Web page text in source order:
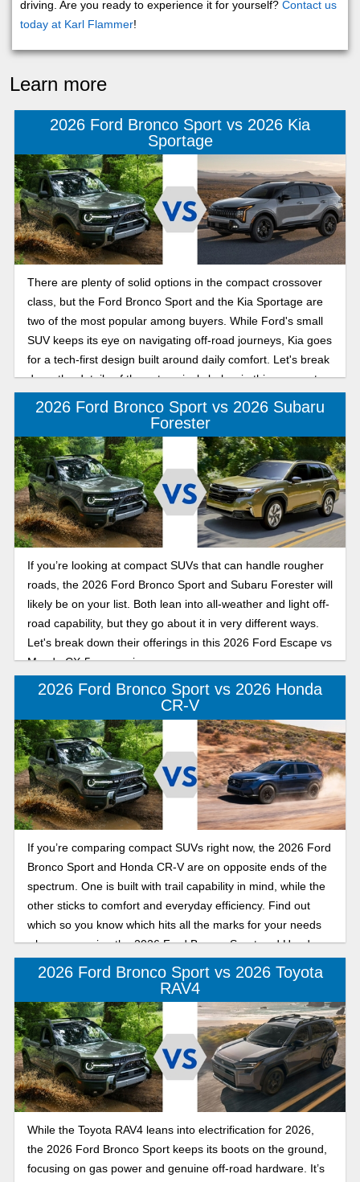
driving. Are you ready to experience it for yourself? Contact us
today at Karl Flammer!
Learn more
2026 Ford Bronco Sport vs 2026 Kia
Sportage
There are plenty of solid options in the compact crossover
class, but the Ford Bronco Sport and the Kia Sportage are
two of the most popular among buyers. While Ford's small
SUV keeps its eye on navigating off-road journeys, Kia goes
for a tech-first design built around daily comfort. Let's break
down the details of these two rivals below in this compact
SUV comparison for active drivers.
2026 Ford Bronco Sport vs 2026 Subaru
Forester
If you’re looking at compact SUVs that can handle rougher
roads, the 2026 Ford Bronco Sport and Subaru Forester will
likely be on your list. Both lean into all-weather and light off-
road capability, but they go about it in very different ways.
Let's break down their offerings in this 2026 Ford Escape vs
Mazda CX-5 comparison.
2026 Ford Bronco Sport vs 2026 Honda
CR-V
If you’re comparing compact SUVs right now, the 2026 Ford
Bronco Sport and Honda CR-V are on opposite ends of the
spectrum. One is built with trail capability in mind, while the
other sticks to comfort and everyday efficiency. Find out
which so you know which hits all the marks for your needs
when comparing the 2026 Ford Bronco Sport and Honda
CR-V for daily driving.
2026 Ford Bronco Sport vs 2026 Toyota
RAV4
While the Toyota RAV4 leans into electrification for 2026,
the 2026 Ford Bronco Sport keeps its boots on the ground,
focusing on gas power and genuine off-road hardware. It’s